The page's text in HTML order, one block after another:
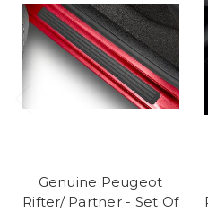
Genuine Peugeot
Rifter/ Partner - Set Of